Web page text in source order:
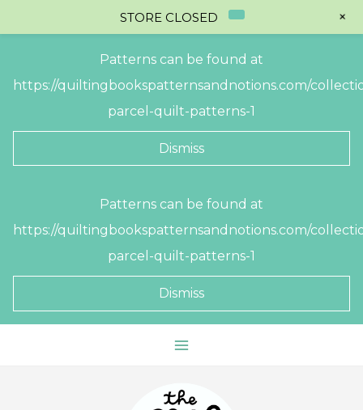
Patterns can be found at
https://quiltingbookspatternsandnotions.com/
parcel-quilt-patterns-1
Dismiss
Patterns can be found at
https://quiltingbookspatternsandnotions.com/
parcel-quilt-patterns-1
Dismiss
STORE CLOSED +